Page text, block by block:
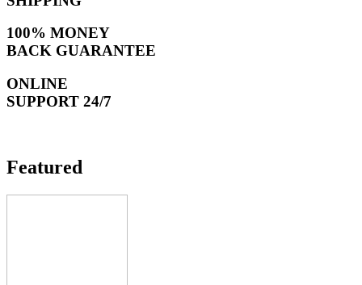
100% MONEY
BACK GUARANTEE
ONLINE
SUPPORT 24/7
Featured